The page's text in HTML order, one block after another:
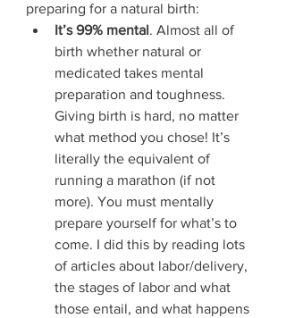
preparing for a natural birth:
It’s 99% mental. Almost all of
birth whether natural or
medicated takes mental
preparation and toughness.
Giving birth is hard, no matter
what method you chose! It’s
literally the equivalent of
running a marathon (if not
more). You must mentally
prepare yourself for what’s to
come. I did this by reading lots
of articles about labor/delivery,
the stages of labor and what
those entail, and what happens